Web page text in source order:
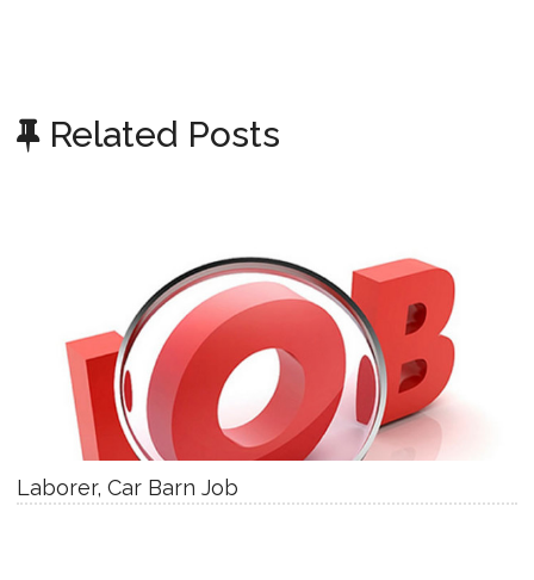
Related Posts
Laborer, Car Barn Job